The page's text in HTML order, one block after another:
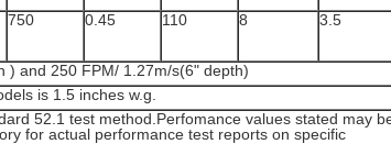
750 0.45 110 8 3.5
) and 250 FPM/ 1.27m/s(6" depth)
is 1.5 inches w.g.
52.1 test method.Perfomance values stated may
for actual performance test reports on specific